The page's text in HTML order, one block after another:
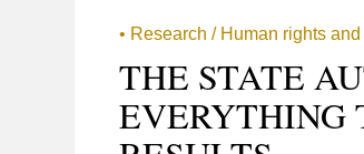
• Research / Human rights
THE STATE
EVERYTHING